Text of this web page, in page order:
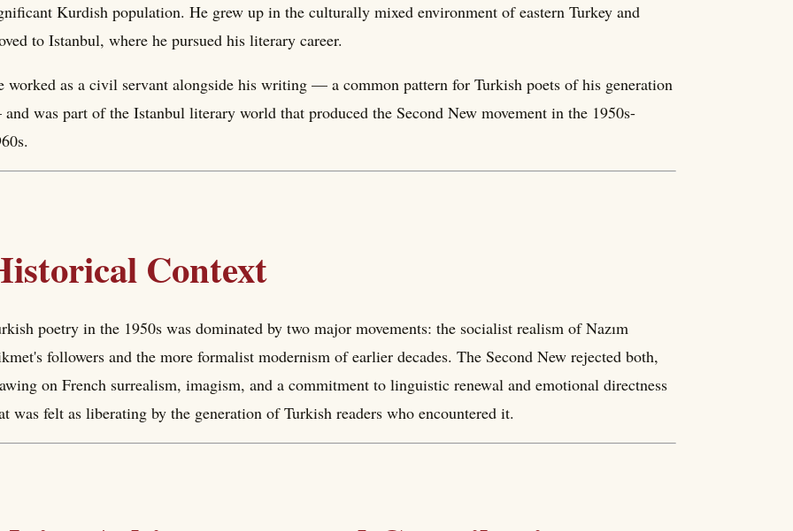
Kurdish population. He grew up in the culturally mixed environment of eastern Turkey and
to Istanbul, where he pursued his literary career.
worked as a civil servant alongside his writing — a common pattern for Turkish poets of his generation
was part of the Istanbul literary world that produced the Second New movement in the 1950s-
Context
poetry in the 1950s was dominated by two major movements: the socialist realism of Nazım
followers and the more formalist modernism of earlier decades. The Second New rejected both,
on French surrealism, imagism, and a commitment to linguistic renewal and emotional directness
was felt as liberating by the generation of Turkish readers who encountered it.